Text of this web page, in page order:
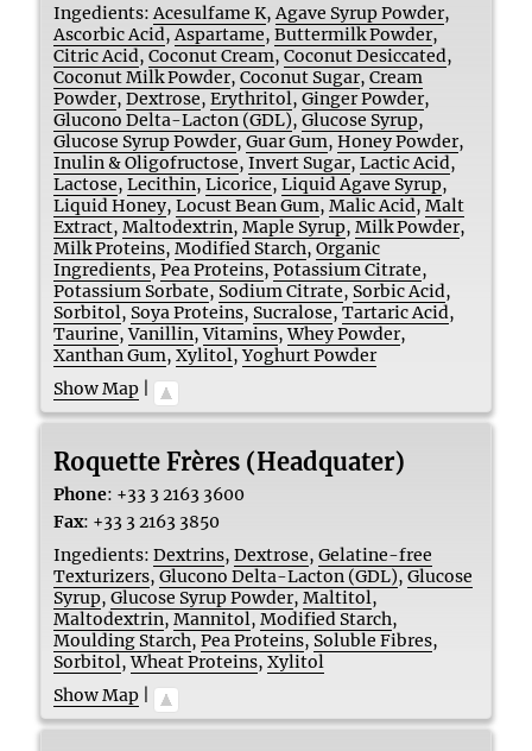
Ingedients: Acesulfame K, Agave Syrup Powder,
Ascorbic Acid, Aspartame,Buttermilk Powder,
Citric Acid,Coconut Cream,Coconut Desiccated,
Coconut Milk Powder,Coconut Sugar,Cream
Powder,Dextrose,Erythritol,Ginger Powder,
Glucono Delta-Lacton (GDL),Glucose Syrup,
Glucose Syrup Powder,Guar Gum,Honey Powder,
Inulin & Oligofructose,Invert Sugar,Lactic Acid,
Lactose,Lecithin,Licorice,Liquid Agave Syrup,
Liquid Honey,Locust Bean Gum,Malic Acid,Malt
Extract,Maltodextrin,Maple Syrup,Milk Powder,
Milk Proteins,Modified Starch,Organic
Ingredients,Pea Proteins,Potassium Citrate,
Potassium Sorbate, Sodium Citrate, Sorbic Acid,
Sorbitol, Soya Proteins, Sucralose,Tartaric Acid,
Taurine,Vanillin,Vitamins,Whey Powder,
Xanthan Gum,Xylitol,Yoghurt Powder
Show Map
Roquette Frères (Headquater)
Phone: +33 3 2163 3600
Fax: +33 3 2163 3850
Ingedients: Dextrins,Dextrose,Gelatine-free
Texturizers,Glucono Delta-Lacton (GDL),Glucose
Syrup,Glucose Syrup Powder,Maltitol,
Maltodextrin,Mannitol,Modified Starch,
Moulding Starch,Pea Proteins, Soluble Fibres,
Sorbitol,Wheat Proteins,Xylitol
Show Map